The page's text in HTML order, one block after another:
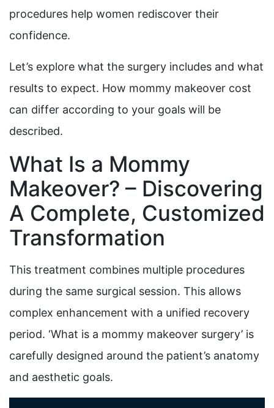
procedures help women rediscover their
confidence.
Let’s explore what the surgery includes and what
results to expect. How mommy makeover cost
can differ according to your goals will be
described.
What Is a Mommy
Makeover? – Discovering
A Complete, Customized
Transformation
This treatment combines multiple procedures
during the same surgical session. This allows
complex enhancement with a unified recovery
period. ‘What is a mommy makeover surgery’ is
carefully designed around the patient’s anatomy
and aesthetic goals.